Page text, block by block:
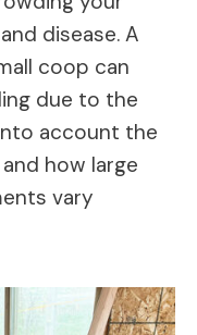
disease. A
coop can
due to the
account the
how large
vary